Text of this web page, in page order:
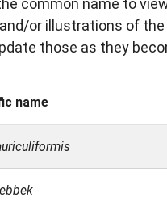
common name to
or illustrations of
those as they
name